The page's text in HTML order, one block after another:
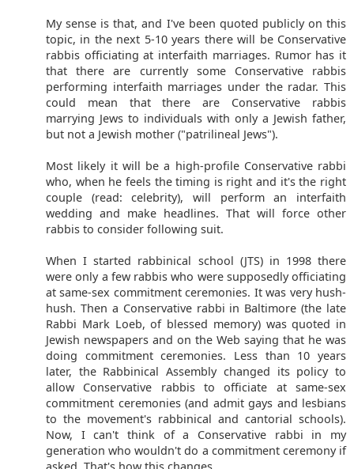
My sense is that, and I've been quoted publicly on this
topic, in the next 5-10 years there will be Conservative
rabbis officiating at interfaith marriages. Rumor has it
that there are currently some Conservative rabbis
performing interfaith marriages under the radar. This
could mean that there are Conservative rabbis
marrying Jews to individuals with only a Jewish father,
but not a Jewish mother ("patrilineal Jews").
Most likely it will be a high-profile Conservative rabbi
who, when he feels the timing is right and it's the right
couple (read: celebrity), will perform an interfaith
wedding and make headlines. That will force other
rabbis to consider following suit.
When I started rabbinical school (JTS) in 1998 there
were only a few rabbis who were supposedly officiating
at same-sex commitment ceremonies. It was very hush-
hush. Then a Conservative rabbi in Baltimore (the late
Rabbi Mark Loeb, of blessed memory) was quoted in
Jewish newspapers and on the Web saying that he was
doing commitment ceremonies. Less than 10 years
later, the Rabbinical Assembly changed its policy to
allow Conservative rabbis to officiate at same-sex
commitment ceremonies (and admit gays and lesbians
to the movement's rabbinical and cantorial schools).
Now, I can't think of a Conservative rabbi in my
generation who wouldn't do a commitment ceremony if